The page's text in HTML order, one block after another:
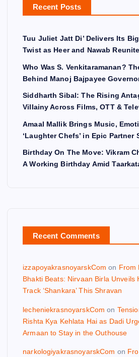
Recent Posts
Tuu Juliet Jatt Di’ Delivers Its
Twist as Heer and Nawab Reunite
Who Was S. Venkitaramanan?
Behind Manoj Bajpayee
Siddharth Sibal: The Rising
Villainy Across Films, OTT &
Amaal Mallik Brings Music,
‘Laughter Chefs’ in Epic Partner
Birthday On The Move: Vikram
A Working Birthday Amid
Recent Comments
izzapoyakrasnoyarskCom on From
Bhakti Beats: Nirvaan Birla Unveils
Track ‘Shankara’ This Shravan
lecheniekrasnoyarskCom on
Rishta Kya Kehlata Hai as Dadi
Armaan to Stay in the Outhouse
narkologiyakrasnoyarskCom on